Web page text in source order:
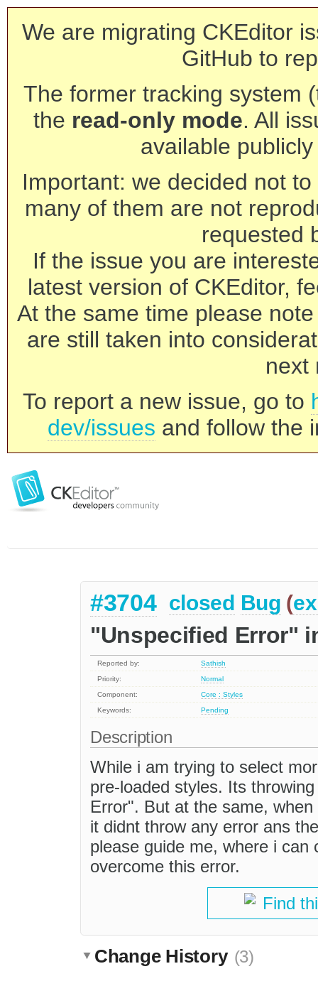
We are migrating CKEditor
GitHub to
The former tracking system
the read-only mode. All
available
Important: we decided not
many of them are not
requested
If the issue you are
latest version of CKEditor,
At the same time please
are still taken into
next
To report a new issue, go to
dev/issues and follow the
#3704 closed Bug (
"Unspecified Error"
Reported by:
Sathish
Priority:
Normal
Component:
Core : Styles
Keywords:
Pending
Description
While i am trying to select
pre-loaded styles. Its
Error". But at the same,
it didnt throw any error ans
please guide me, where i
overcome this error.
Find
Change History (3)